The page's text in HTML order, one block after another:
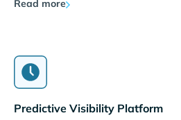
Read more
Predictive Visibility Platform